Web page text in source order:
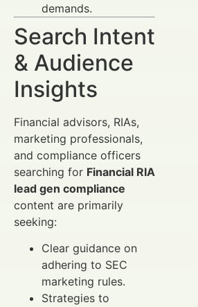
demands.
Search Intent
& Audience
Insights
Financial advisors, RIAs,
marketing professionals,
and compliance officers
searching for Financial RIA
lead gen compliance
content are primarily
seeking:
Clear guidance on
adhering to SEC
marketing rules.
Strategies to